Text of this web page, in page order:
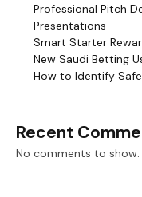
Professional Pitch
Presentations
Smart Starter
New Saudi Betting
How to Identify Safe
Recent
No comments to show.